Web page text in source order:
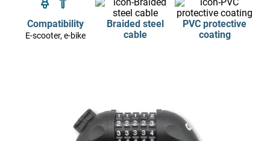
Compatibility
E-scooter, e-bike
Braided steel
cable
PVC protective
coating